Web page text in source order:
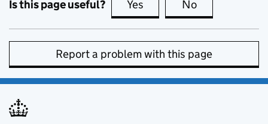
Is this page useful? Yes this page is useful
No
Report a problem with this page